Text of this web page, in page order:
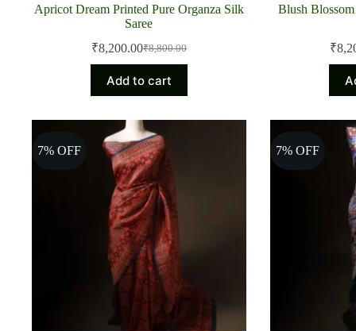
Apricot Dream Printed Pure Organza Silk
Saree
₹8,800.00
Original
price
was:
₹8,800.00.
₹8,200.00Current
price
is:
₹8,200.00.
Add to cart
Blush
₹
7% OFF 7% OFF